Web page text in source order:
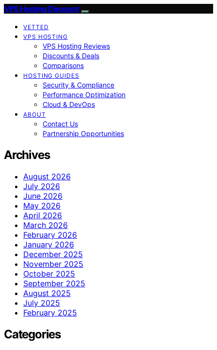
VPS Hosting Discount
VETTED
VPS HOSTING
VPS Hosting Reviews
Discounts & Deals
Comparisons
HOSTING GUIDES
Security & Compliance
Performance Optimization
Cloud & DevOps
ABOUT
Contact Us
Partnership Opportunities
Archives
August 2026
July 2026
June 2026
May 2026
April 2026
March 2026
February 2026
January 2026
December 2025
November 2025
October 2025
September 2025
August 2025
July 2025
February 2025
Categories